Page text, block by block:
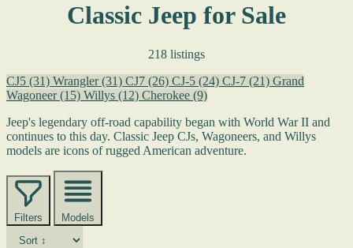
Classic Jeep for Sale
218 listings
CJ5 (31) Wrangler(31) CJ7 (26) CJ-5 (24) CJ-7 (21) Grand
Wagoneer(15) Willys (12) Cherokee (9)
Jeep's legendary off-road capability began with World War II and
continues to this day. Classic Jeep CJs, Wagoneers, and Willys
models are icons of rugged American adventure.
Filters Models